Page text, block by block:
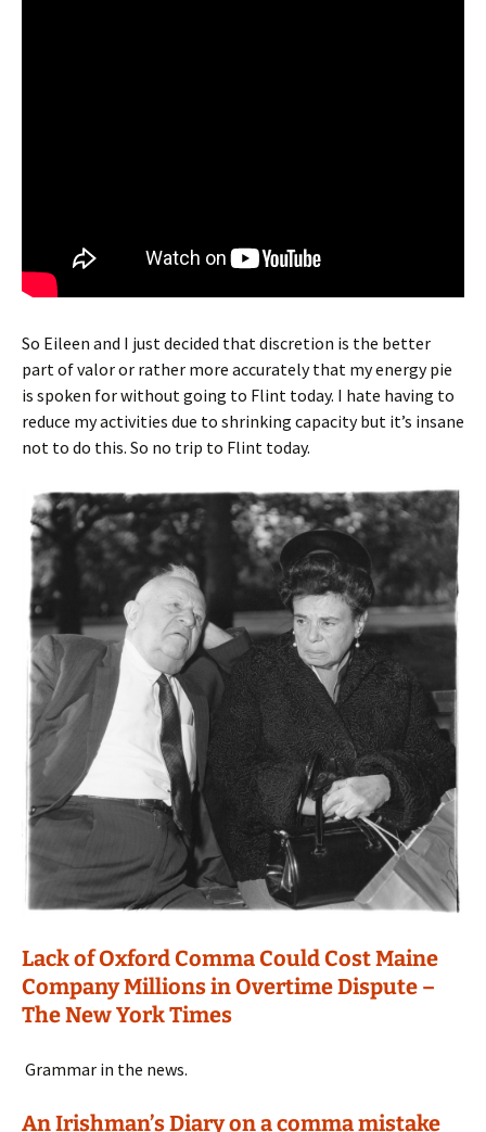
So Eileen and I just decided that discretion is the better
part of valor or rather more accurately that my energy pie
is spoken for without going to Flint today. I hate having to
reduce my activities due to shrinking capacity but it’s insane
not to do this. So no trip to Flint today.
Lack of Oxford Comma Could Cost Maine
Company Millions in Overtime Dispute –
The New York Times
Grammar in the news.
An Irishman’s Diary on a comma mistake